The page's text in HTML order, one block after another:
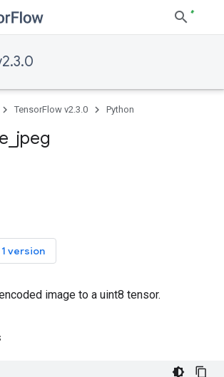
TensorFlow v2.3.0 Python
jpeg
version
image to a uint8 tensor.